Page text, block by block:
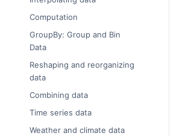
Computation
GroupBy: Group and Bin
Data
Reshaping and reorganizing
data
Combining data
Time series data
Weather and climate data